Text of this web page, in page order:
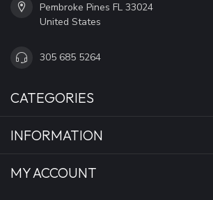
Pembroke Pines FL 33024
United States
305 685 5264
CATEGORIES
INFORMATION
MY ACCOUNT